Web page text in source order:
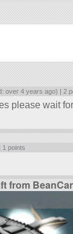
over 4 years ago) | 2
please wait
1 points
from